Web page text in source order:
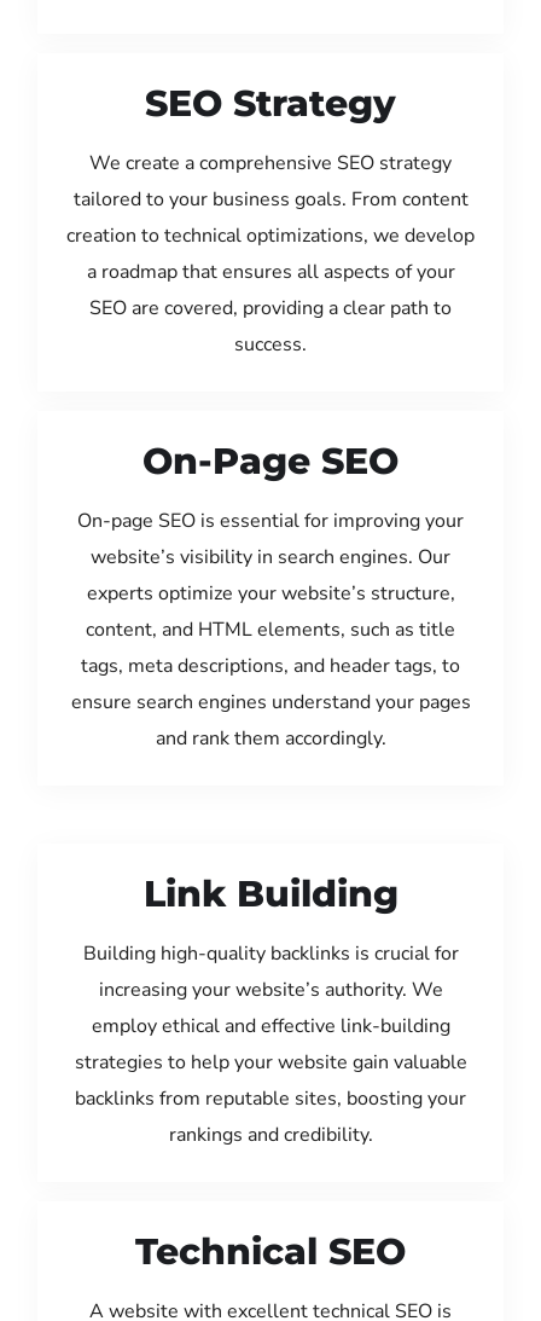
SEO Strategy
We create a comprehensive SEO strategy
tailored to your business goals. From content
creation to technical optimizations, we develop
a roadmap that ensures all aspects of your
SEO are covered, providing a clear path to
success.
On-Page SEO
On-page SEO is essential for improving your
website’s visibility in search engines. Our
experts optimize your website’s structure,
content, and HTML elements, such as title
tags, meta descriptions, and header tags, to
ensure search engines understand your pages
and rank them accordingly.
Link Building
Building high-quality backlinks is crucial for
increasing your website’s authority. We
employ ethical and effective link-building
strategies to help your website gain valuable
backlinks from reputable sites, boosting your
rankings and credibility.
Technical SEO
A website with excellent technical SEO is